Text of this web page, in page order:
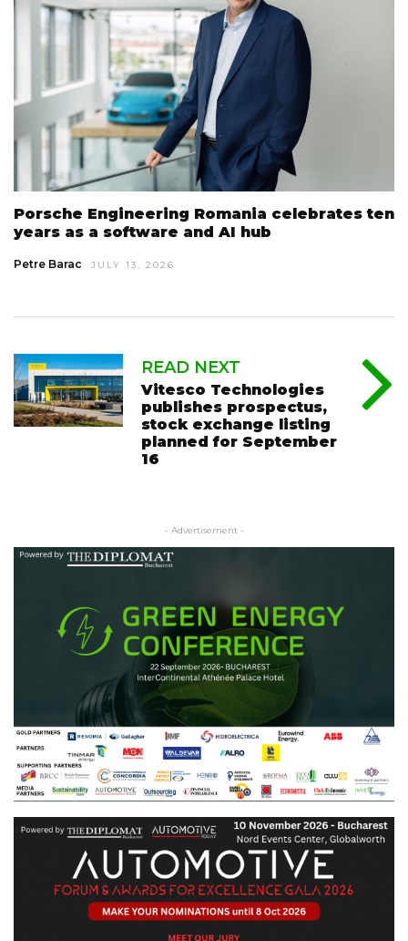
Porsche Engineering Romania celebrates ten
years as a software and AI hub
Petre Barac JULY 13, 2026
READ NEXT
Vitesco Technologies
publishes prospectus,
stock exchange listing
planned for September
16
- Advertisement -